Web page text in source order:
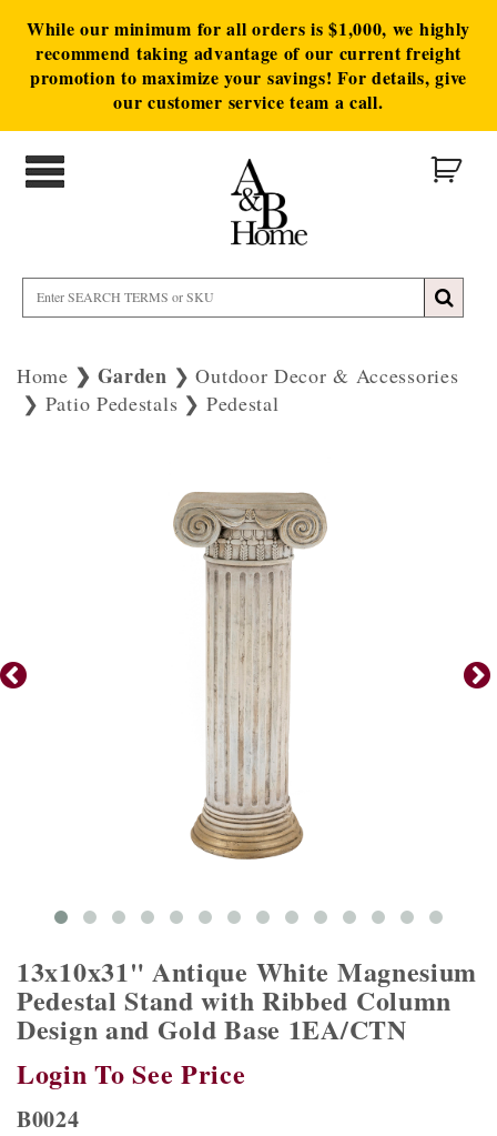
While our minimum for all orders is $1,000, we highly
recommend taking advantage of our current freight
promotion to maximize your savings! For details, give
our customer service team a call.
Home Garden
Outdoor Decor & Accessories
Patio Pedestals
Pedestal
13x10x31" Antique White Magnesium
Pedestal Stand with Ribbed Column
Design and Gold Base 1EA/CTN
Login To See Price
B0024